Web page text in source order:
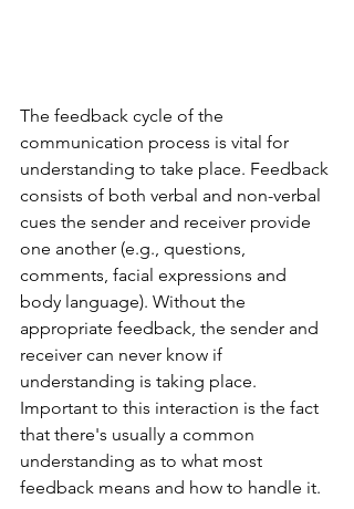
The feedback cycle of the
communication process is vital for
understanding to take place. Feedback
consists of both verbal and non-verbal
cues the sender and receiver provide
one another (e.g., questions,
comments, facial expressions and
body language). Without the
appropriate feedback, the sender and
receiver can never know if
understanding is taking place.
Important to this interaction is the fact
that there's usually a common
understanding as to what most
feedback means and how to handle it.